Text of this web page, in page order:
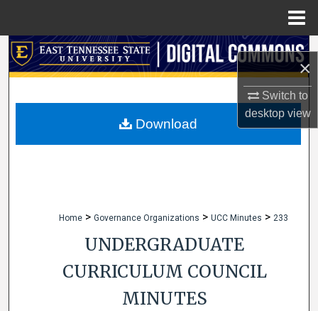
×
Switch to
desktopview
Search
My Account
Home > Governance Organizations > UCC Minutes > 233
UNDERGRADUATE
CURRICULUM COUNCIL
MINUTES
Download